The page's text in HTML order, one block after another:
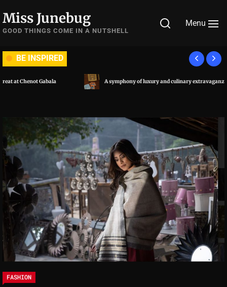
to
the
Miss Junebug
GOOD THINGS COME IN A NUTSHELL
Menu
BE INSPIRED
A symphony of luxury and culinary extravaganza: Al Habtoor City, Dubai
FASHION